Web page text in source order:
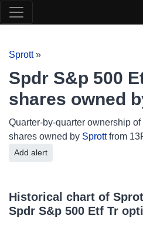
Sprott»
Spdr S&p 500
shares owned
Quarter-by-quarter ownership of
shares owned by Sprottfrom
Add alert
Historical chart of
Spdr S&p 500 Etf Tr